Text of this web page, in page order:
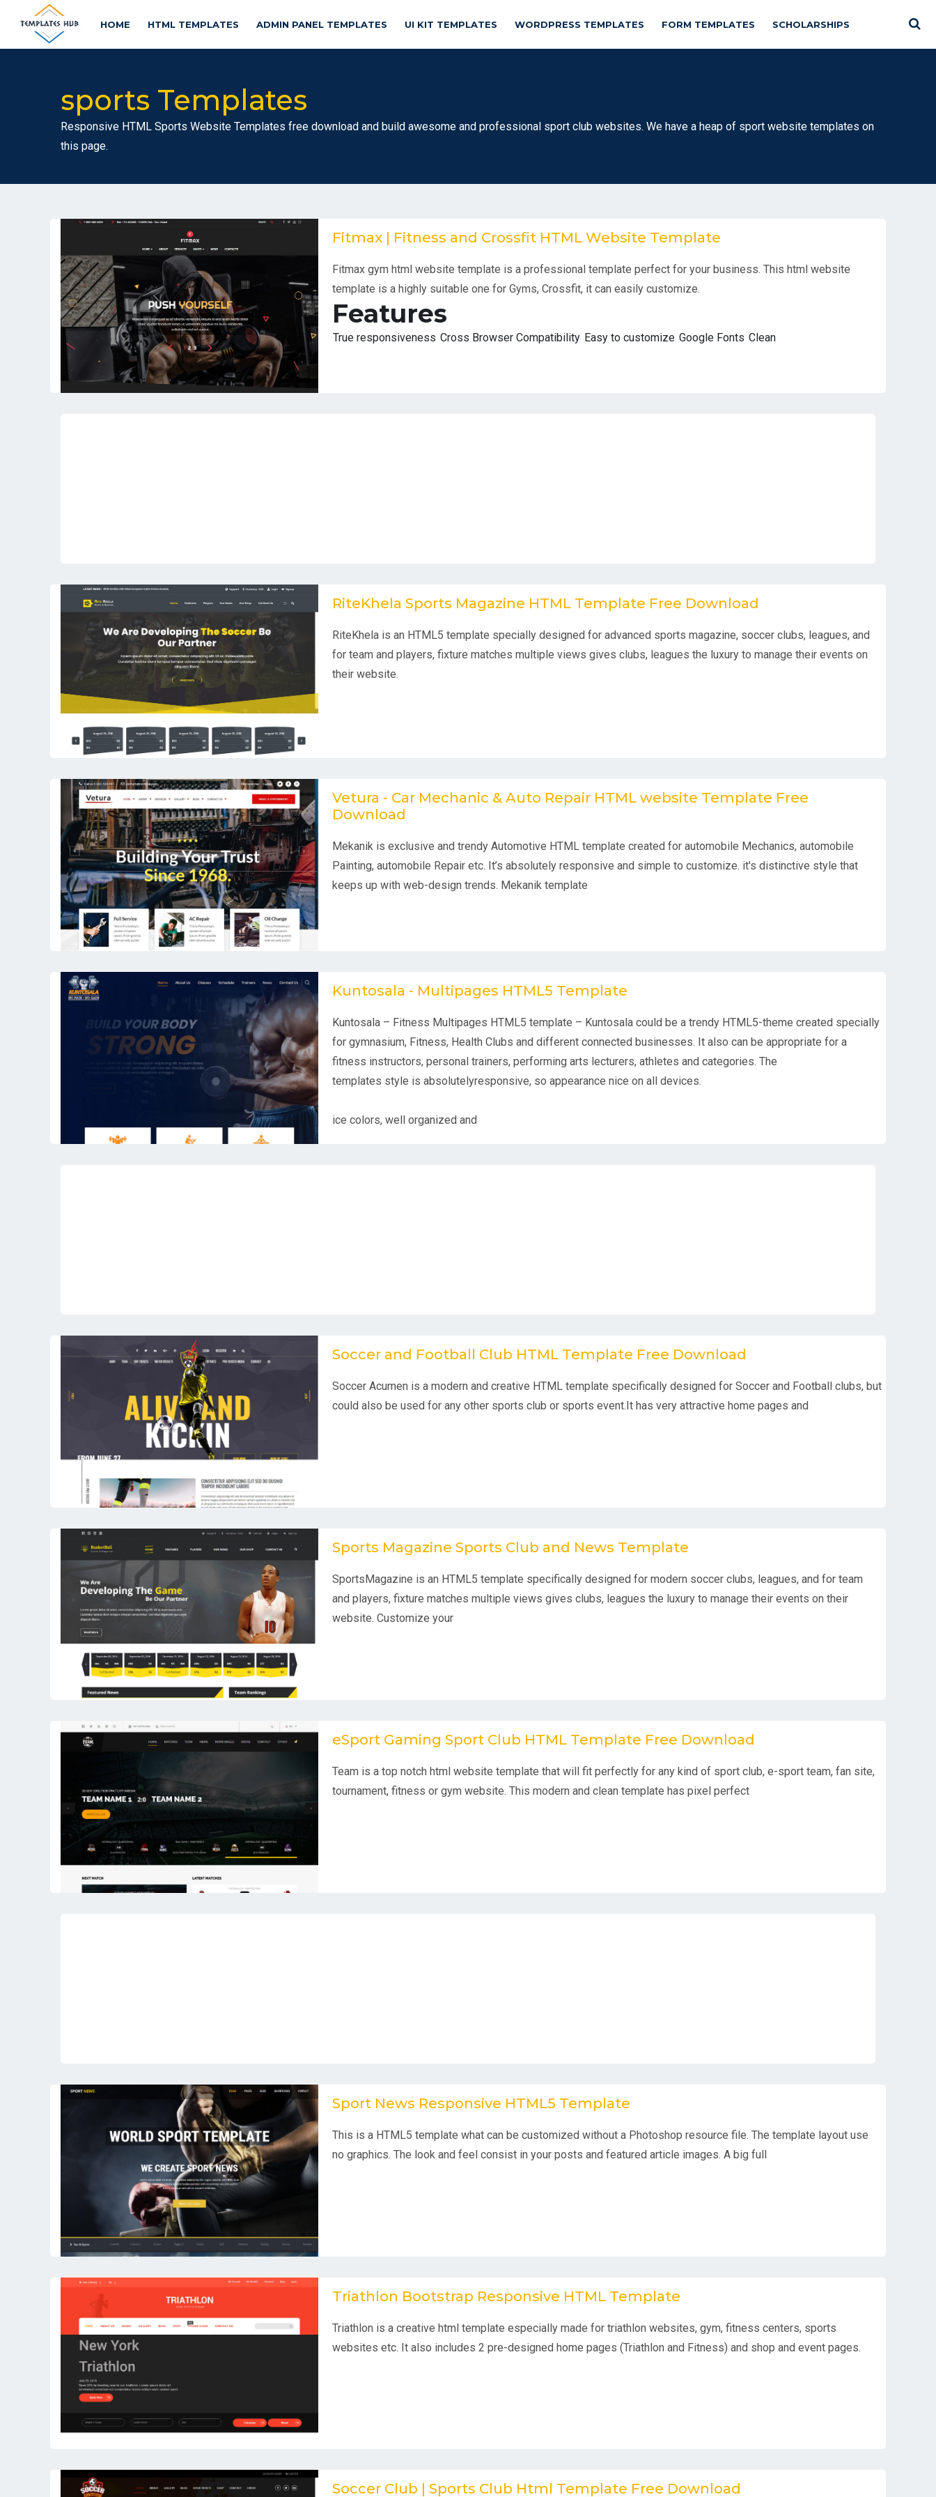
HOME HTML TEMPLATES ADMIN PANEL TEMPLATES UI KIT TEMPLATES WORDPRESS TEMPLATES FORM TEMPLATES SCHOLARSHIPS
sports Templates
Responsive HTML Sports Website Templates free download and build awesome and professional sport club websites. We have a heap of sport website templates on
this page.
Fitmax | Fitness and Crossfit HTML Website Template
Fitmax gym html website template is a professional template perfect for your business. This html website
template is a highly suitable one for Gyms, Crossfit, it can easily customize.
Features
True responsiveness Cross Browser Compatibility Easy to customize Google Fonts Clean
RiteKhela Sports Magazine HTML Template Free Download
RiteKhela is an HTML5 template specially designed for advanced sports magazine, soccer clubs, leagues, and
for team and players, fixture matches multiple views gives clubs, leagues the luxury to manage their events on
their website.
Vetura - Car Mechanic & Auto Repair HTML website Template Free
Download
Mekanik is exclusive and trendy Automotive HTML template created for automobile Mechanics, automobile
Painting, automobile Repair etc. It’s absolutely responsive and simple to customize. it's distinctive style that
keeps up with web-design trends. Mekanik template
Kuntosala - Multipages HTML5 Template
Kuntosala – Fitness Multipages HTML5 template – Kuntosala could be a trendy HTML5-theme created specially
for gymnasium, Fitness, Health Clubs and different connected businesses. It also can be appropriate for a
fitness instructors, personal trainers, performing arts lecturers, athletes and categories. The
templates style is absolutelyresponsive, so appearance nice on all devices.
ice colors, well organized and
Soccer and Football Club HTML Template Free Download
Soccer Acumen is a modern and creative HTML template specifically designed for Soccer and Football clubs, but
could also be used for any other sports club or sports event.It has very attractive home pages and
Sports Magazine Sports Club and News Template
SportsMagazine is an HTML5 template specifically designed for modern soccer clubs, leagues, and for team
and players, fixture matches multiple views gives clubs, leagues the luxury to manage their events on their
website. Customize your
eSport Gaming Sport Club HTML Template Free Download
Team is a top notch html website template that will fit perfectly for any kind of sport club, e-sport team, fan site,
tournament, fitness or gym website. This modern and clean template has pixel perfect
Sport News Responsive HTML5 Template
This is a HTML5 template what can be customized without a Photoshop resource file. The template layout use
no graphics. The look and feel consist in your posts and featured article images. A big full
Triathlon Bootstrap Responsive HTML Template
Triathlon is a creative html template especially made for triathlon websites, gym, fitness centers, sports
websites etc. It also includes 2 pre-designed home pages (Triathlon and Fitness) and shop and event pages.
Soccer Club | Sports Club Html Template Free Download